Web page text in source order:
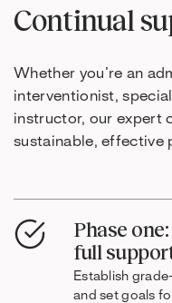
Continual
Whether you’re an
interventionist,
instructor, our expert
sustainable, effective
Phase
full
Establish
and set goals